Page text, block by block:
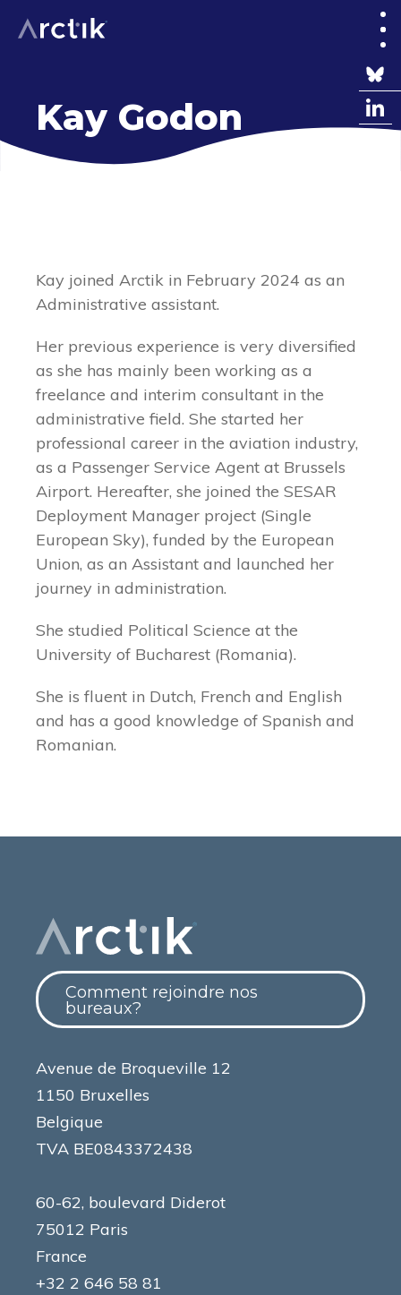
Kay Godon
Kay joined Arctik in February 2024 as an
Administrative assistant.
Her previous experience is very diversified
as she has mainly been working as a
freelance and interim consultant in the
administrative field. She started her
professional career in the aviation industry,
as a Passenger Service Agent at Brussels
Airport. Hereafter, she joined the SESAR
Deployment Manager project (Single
European Sky), funded by the European
Union, as an Assistant and launched her
journey in administration.
She studied Political Science at the
University of Bucharest (Romania).
She is fluent in Dutch, French and English
and has a good knowledge of Spanish and
Romanian.
Comment rejoindre nos
bureaux?
Avenue de Broqueville 12
1150 Bruxelles
Belgique
TVA BE0843372438
60-62, boulevard Diderot
75012 Paris
France
+32 2 646 58 81